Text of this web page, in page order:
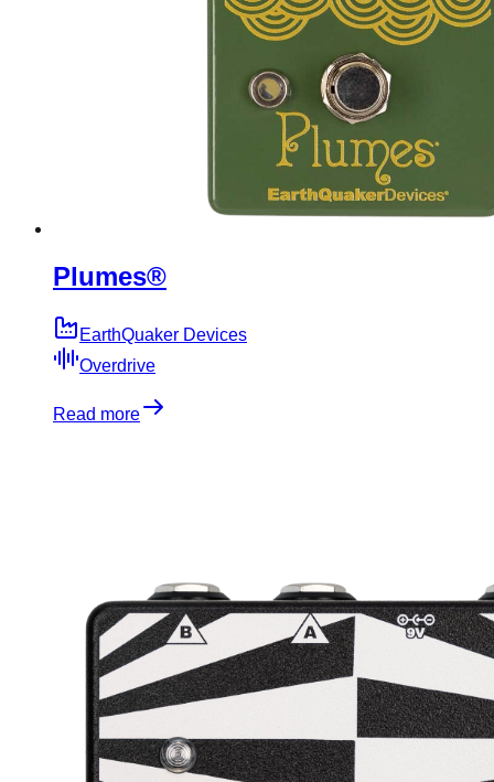
Plumes®
EarthQuaker Devices
Overdrive
Read more